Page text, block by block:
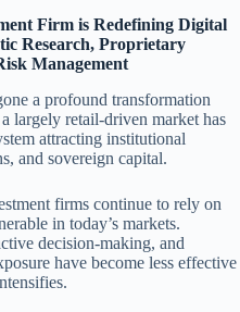
Firm is Redefining Digital
Research, Proprietary
Management
a profound transformation
largely retail-driven market has
attracting institutional
and sovereign capital.
firms continue to rely on
in today’s markets.
decision-making, and
have become less effective